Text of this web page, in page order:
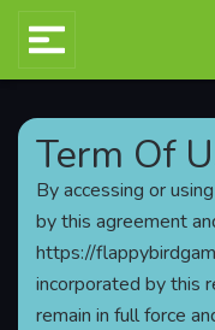
Term Of
By accessing or
by this agreement
https://
incorporated by this
remain in full force